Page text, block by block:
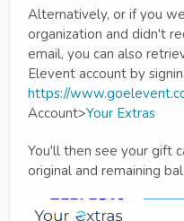
Alternatively, or if you
organization and didn't
email, you can also
Elevent account by
https://
Account>Your Extras
You'll then see your gift
original and remaining